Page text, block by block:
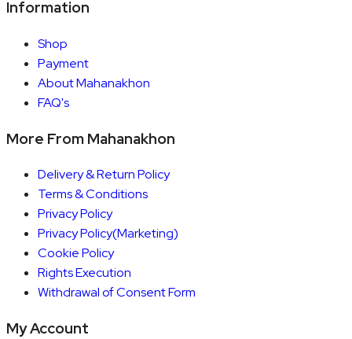
Information
Shop
Payment
About Mahanakhon
FAQ's
More From Mahanakhon
Delivery & Return Policy
Terms & Conditions
Privacy Policy
Privacy Policy(Marketing)
Cookie Policy
Rights Execution
Withdrawal of Consent Form
My Account